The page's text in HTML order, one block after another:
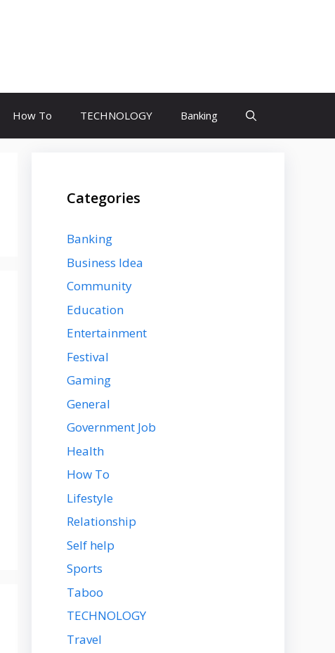
How To TECHNOLOGY Banking
Categories
Banking
Business Idea
Community
Education
Entertainment
Festival
Gaming
General
Government Job
Health
How To
Lifestyle
Relationship
Self help
Sports
Taboo
TECHNOLOGY
Travel